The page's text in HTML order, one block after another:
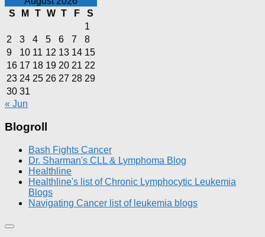
S
M T W T F
S
1
2
3 4 5 6 7
8
9
10 11 12 13 14 15
16 17 18 19 20 21 22
23 24 25 26 27 28 29
30 31
« Jun
Blogroll
Bash Fights Cancer
Dr. Sharman's CLL & Lymphoma Blog
Healthline
Healthline's list of Chronic Lymphocytic Leukemia
Blogs
Navigating Cancer list of leukemia blogs